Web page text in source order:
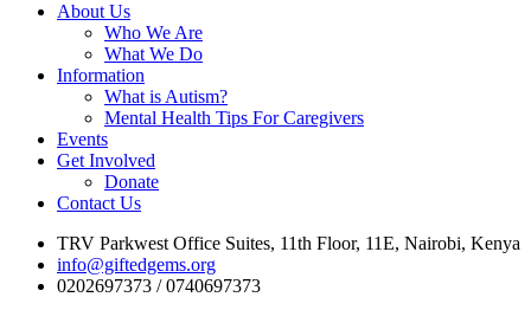
About Us
Who We Are
What We Do
Information
What is Autism?
Mental Health Tips For Caregivers
Events
Get Involved
Donate
Contact Us
TRV Parkwest Office Suites, 11th Floor, 11E, Nairobi, Kenya
info@giftedgems.org
0202697373 / 0740697373